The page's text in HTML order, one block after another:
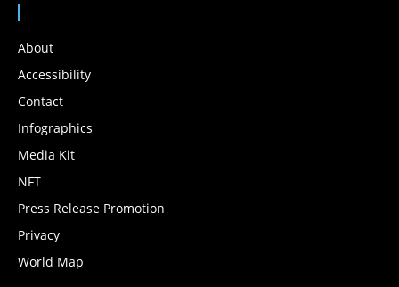
About
Accessibility
Contact
Infographics
Media Kit
NFT
Press Release Promotion
Privacy
World Map